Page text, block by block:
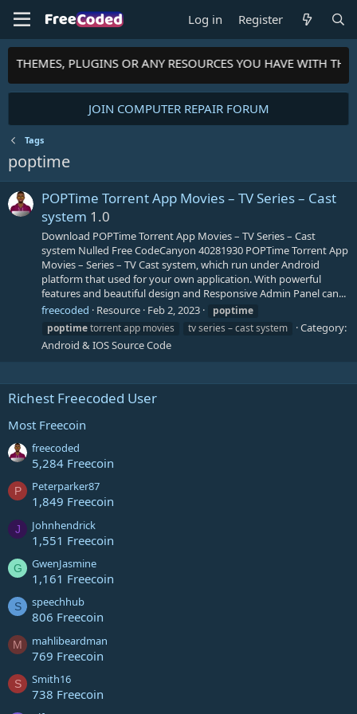
Log in Register
THEMES, PLUGINS OR ANY RESOURCES YOU HAVE WITH
JOIN COMPUTER REPAIR FORUM
Tags
poptime
POPTime Torrent App Movies – TV Series – Cast
system 1.0
Download POPTime Torrent App Movies – TV Series – Cast
system Nulled Free CodeCanyon 40281930 POPTime Torrent App
Movies – Series – TV Cast system, which run under Android
platform that used for your own application. With powerful
features and beautiful design and Responsive Admin Panel can...
freecoded
Resource Feb 2, 2023
poptime
poptimetorrent app movies tv series – cast system
Category:
Android & IOS Source Code
Richest Freecoded User
Most Freecoin
freecoded
5,284 Freecoin
P Peterparker87
1,849 Freecoin
J Johnhendrick
1,551 Freecoin
G GwenJasmine
1,161 Freecoin
S speechhub
806 Freecoin
M mahlibeardman
769 Freecoin
S Smith16
738 Freecoin